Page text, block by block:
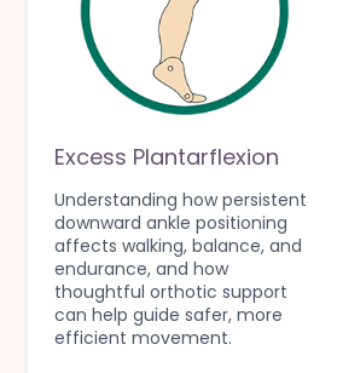
Excess Plantarflexion
Understanding how persistent
downward ankle positioning
affects walking, balance, and
endurance, and how
thoughtful orthotic support
can help guide safer, more
efficient movement.